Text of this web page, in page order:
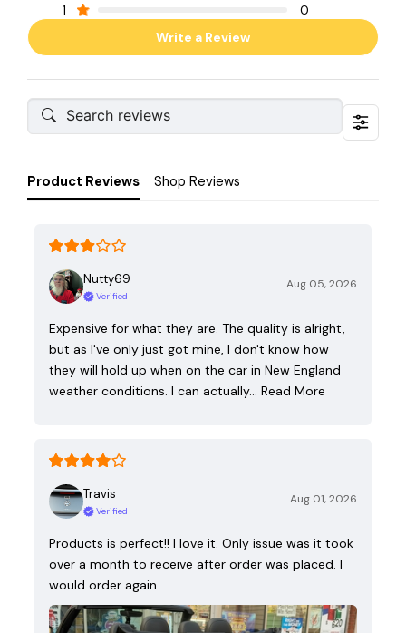
1
0
Write a Review
Product Reviews Shop Reviews
Nutty69
Verified
Aug 05, 2026
Expensive for what they are. The quality is alright,
but as I've only just got mine, I don't know how
they will hold up when on the car in New England
weather conditions. I can actually… Read More
Travis
Verified
Aug 01, 2026
Products is perfect!! I love it. Only issue was it took
over a month to receive after order was placed. I
would order again.